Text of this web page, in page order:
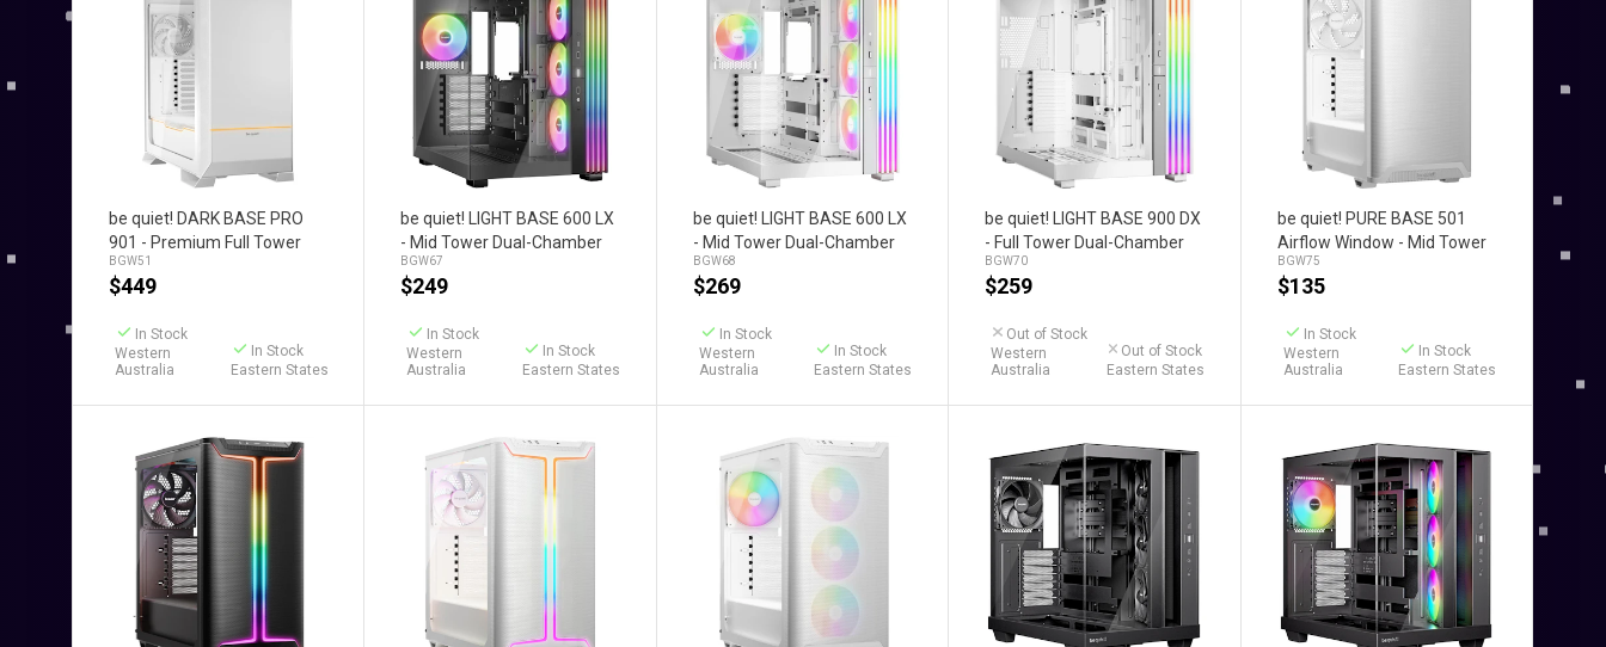
Add to Cart
be quiet! DARK BASE PRO
901 - Premium Full Tower
Case (White)
BGW51
$449
In Stock
Western
Australia
In Stock
Eastern States
Add to Cart
be quiet! LIGHT BASE 600 LX
- Mid Tower Dual-Chamber
Case (Black)
BGW67
$249
In Stock
Western
Australia
In Stock
Eastern States
Add to Cart
be quiet! LIGHT BASE 600 LX
- Mid Tower Dual-Chamber
Case (White)
BGW68
$269
In Stock
Western
Australia
In Stock
Eastern States
be quiet! LIGHT BASE 900 DX
- Full Tower Dual-Chamber
Case (White)
BGW70
$259
Out of Stock
Western
Australia
Out of Stock
Eastern States
Add to Cart
be quiet! PURE BASE 501
Airflow Window - Mid Tower
Case (White)
BGW75
$135
In Stock
Western
Australia
In Stock
Eastern States